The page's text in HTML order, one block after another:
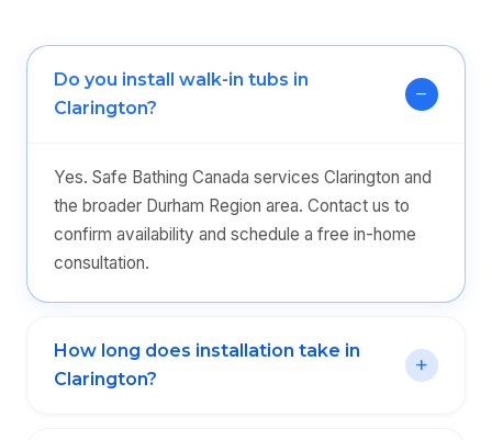
Do you install walk-in tubs in
Clarington?
Yes. Safe Bathing Canada services Clarington and
the broader Durham Region area. Contact us to
confirm availability and schedule a free in-home
consultation.
How long does installation take in
Clarington?